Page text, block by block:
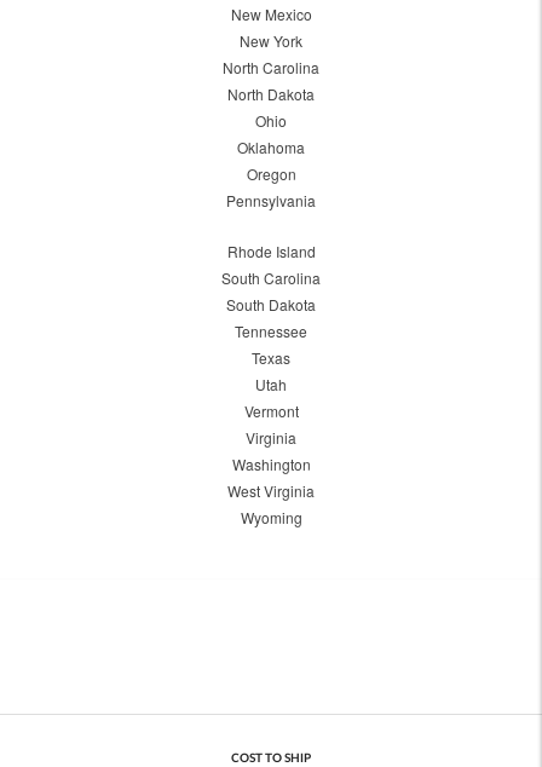
New Mexico
New York
North Carolina
North Dakota
Ohio
Oklahoma
Oregon
Pennsylvania
Rhode Island
South Carolina
South Dakota
Tennessee
Texas
Utah
Vermont
Virginia
Washington
West Virginia
Wyoming
COST TO SHIP